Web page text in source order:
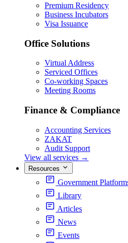
Premium Residency
Business Incubators
Visa Issuance
Office Solutions
Virtual Address
Serviced Offices
Co-working Spaces
Meeting Rooms
Finance & Compliance
Accounting Services
ZAKAT
Audit Support
View all services →
Resources
Government
Library
Articles
News
Events